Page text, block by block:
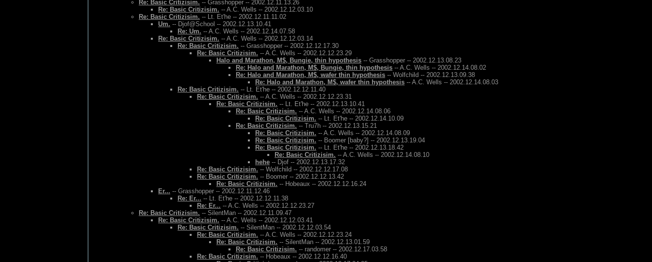
Re: Basic Critizisim. -- Grasshopper -- 2002.12.11.13.26
Re: Basic Critizisim. -- A.C. Wells -- 2002.12.12.03.10
Re: Basic Critizisim. -- Lt. Et'he -- 2002.12.11.11.02
Um. -- Djof@School -- 2002.12.13.10.41
Re: Um. -- A.C. Wells -- 2002.12.14.07.58
Re: Basic Critizisim. -- A.C. Wells -- 2002.12.12.03.14
Re: Basic Critizisim. -- Grasshopper -- 2002.12.12.17.30
Re: Basic Critizisim. -- A.C. Wells -- 2002.12.12.23.29
Halo and Marathon, M$, Bungie, thin hypothesis -- Grasshopper -- 2002.12.13.08.23
Re: Halo and Marathon, M$, Bungie, thin hypothesis -- A.C. Wells -- 2002.12.14.08.02
Re: Halo and Marathon, M$, wafer thin hypothesis -- Wolfchild -- 2002.12.13.09.38
Re: Halo and Marathon, M$, wafer thin hypothesis -- A.C. Wells -- 2002.12.14.08.03
Re: Basic Critizisim. -- Lt. Et'he -- 2002.12.12.11.40
Re: Basic Critizisim. -- A.C. Wells -- 2002.12.12.23.31
Re: Basic Critizisim. -- Lt. Et'he -- 2002.12.13.10.41
Re: Basic Critizisim. -- A.C. Wells -- 2002.12.14.08.06
Re: Basic Critizisim. -- Lt. Et'he -- 2002.12.14.10.09
Re: Basic Critizisim. -- Tru7h -- 2002.12.13.15.21
Re: Basic Critizisim. -- A.C. Wells -- 2002.12.14.08.09
Re: Basic Critizisim. -- Boomer [baby?] -- 2002.12.13.19.04
Re: Basic Critizisim. -- Lt. Et'he -- 2002.12.13.18.42
Re: Basic Critizisim. -- A.C. Wells -- 2002.12.14.08.10
hehe -- Djof -- 2002.12.13.17.32
Re: Basic Critizisim. -- Wolfchild -- 2002.12.12.17.08
Re: Basic Critizisim. -- Boomer -- 2002.12.12.13.42
Re: Basic Critizisim. -- Hobeaux -- 2002.12.12.16.24
Er... -- Grasshopper -- 2002.12.11.12.46
Re: Er... -- Lt. Et'he -- 2002.12.12.11.38
Re: Er... -- A.C. Wells -- 2002.12.12.23.27
Re: Basic Critizisim. -- SilentMan -- 2002.12.11.09.47
Re: Basic Critizisim. -- A.C. Wells -- 2002.12.12.03.41
Re: Basic Critizisim. -- SilentMan -- 2002.12.12.03.54
Re: Basic Critizisim. -- A.C. Wells -- 2002.12.12.23.24
Re: Basic Critizisim. -- SilentMan -- 2002.12.13.01.59
Re: Basic Critizisim. -- randomer -- 2002.12.17.03.58
Re: Basic Critizisim. -- Hobeaux -- 2002.12.12.16.40